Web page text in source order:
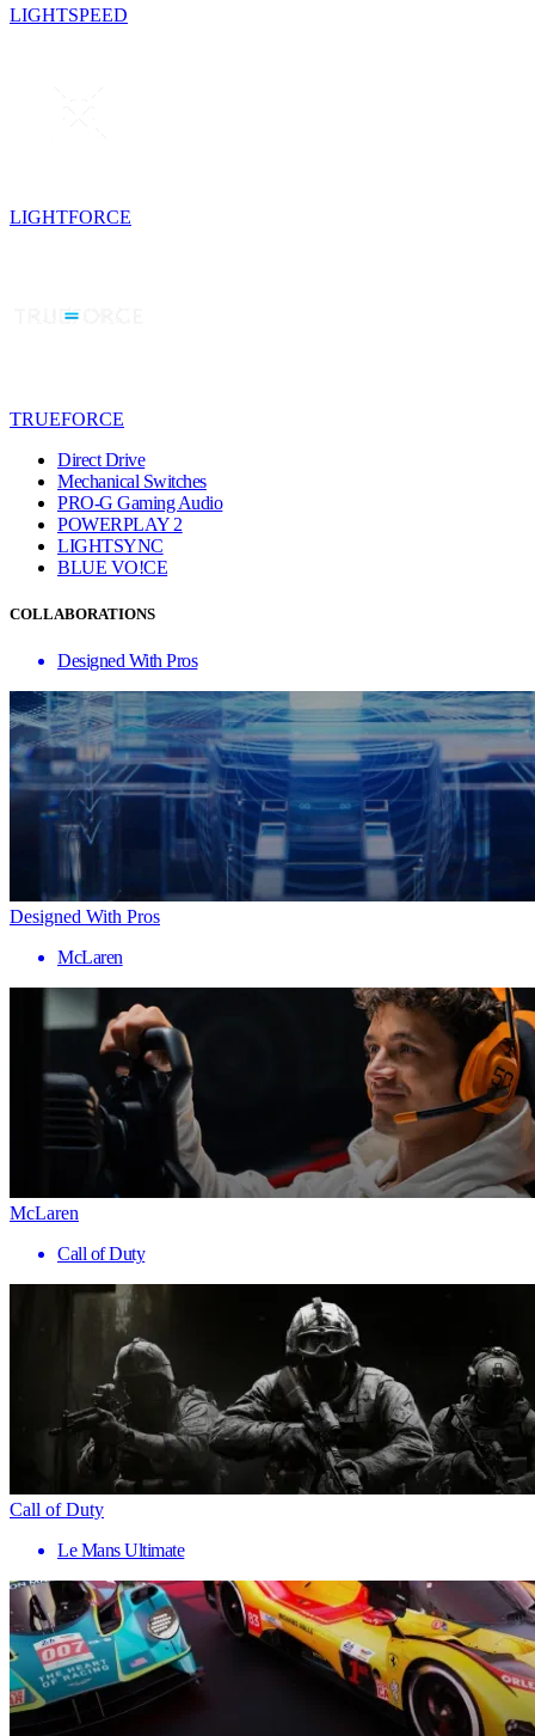
LIGHTSPEED
LIGHTFORCE
TRUEFORCE
Direct Drive
Mechanical Switches
PRO-G Gaming Audio
POWERPLAY 2
LIGHTSYNC
BLUE VO!CE
COLLABORATIONS
Designed With Pros
Designed With Pros
McLaren
McLaren
Call of Duty
Call of Duty
Le Mans Ultimate